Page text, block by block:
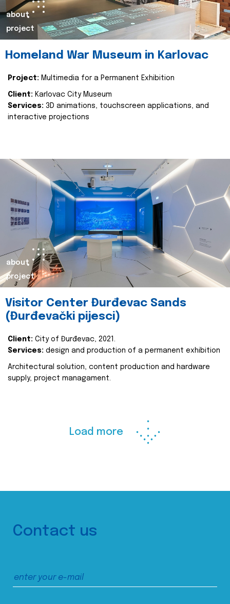
about
project
Homeland War Museum in Karlovac
Project: Multimedia for a Permanent Exhibition
Client: Karlovac City Museum
Services: 3D animations, touchscreen applications, and
interactive projections
about
project
Visitor Center Đurđevac Sands
(Đurđevački pijesci)
Client: City of Đurđevac, 2021.
Services: design and production of a permanent exhibition
Architectural solution, content production and hardware
supply, project managament.
Load more
Contact us